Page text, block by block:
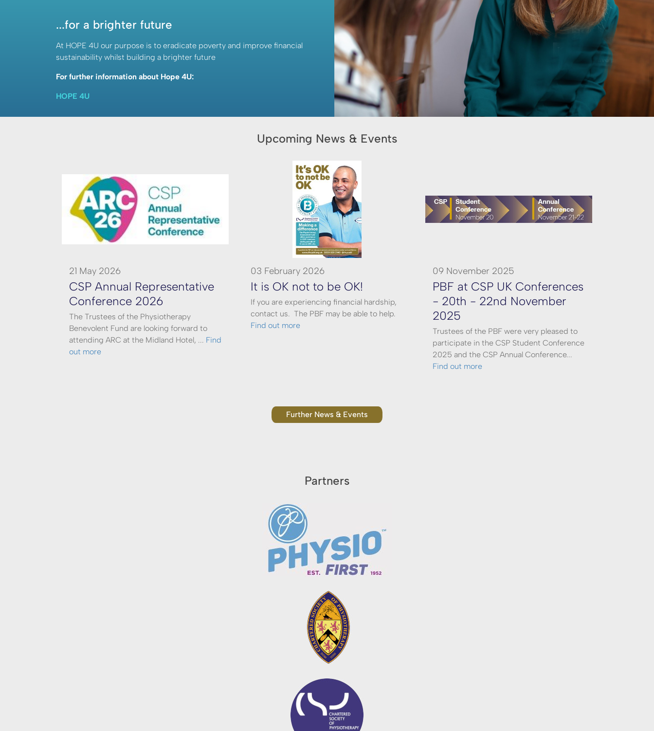
...for a brighter future
At HOPE 4U our purpose is to eradicate poverty and improve financial
sustainability whilst building a brighter future
For further information about Hope 4U:
HOPE 4U
Upcoming News & Events
21 May 2026
CSP Annual Representative
Conference 2026
The Trustees of the Physiotherapy
Benevolent Fund are looking forward to
attending ARC at the Midland Hotel, ... Find
out more
03 February 2026
It is OK not to be OK!
If you are experiencing financial hardship,
contact us. The PBF may be able to help.
Find out more
09 November 2025
PBF at CSP UK Conferences
- 20th - 22nd November
2025
Trustees of the PBF were very pleased to
participate in the CSP Student Conference
2025 and the CSP Annual Conference...
Find out more
Further News & Events
Partners